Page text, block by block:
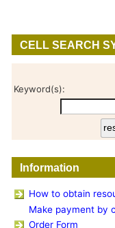
CELL SEARCH
Keyword(s):
Information
How to obtain
Make payment by
Order Form